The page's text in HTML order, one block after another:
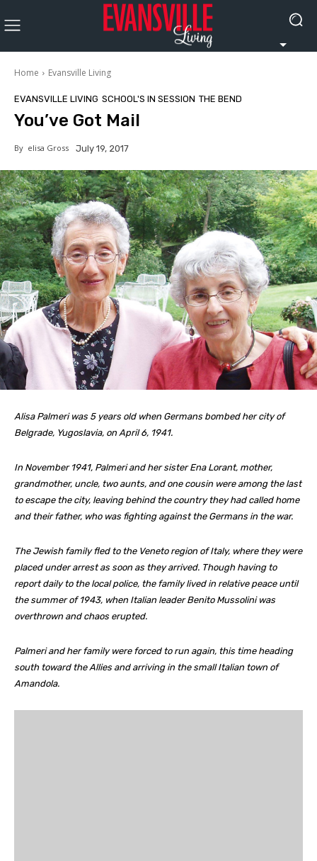
Home Evansville Living
EVANSVILLE LIVING SCHOOL'S IN SESSION THE BEND
You’ve Got Mail
By elisa Gross July 19, 2017
Alisa Palmeri was 5 years old when Germans bombed her city of
Belgrade, Yugoslavia, on April 6, 1941.
In November 1941, Palmeri and her sister Ena Lorant, mother,
grandmother, uncle, two aunts, and one cousin were among the last
to escape the city, leaving behind the country they had called home
and their father, who was fighting against the Germans in the war.
The Jewish family fled to the Veneto region of Italy, where they were
placed under arrest as soon as they arrived. Though having to
report daily to the local police, the family lived in relative peace until
the summer of 1943, when Italian leader Benito Mussolini was
overthrown and chaos erupted.
Palmeri and her family were forced to run again, this time heading
south toward the Allies and arriving in the small Italian town of
Amandola.